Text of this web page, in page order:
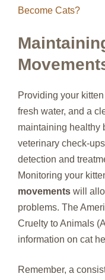
Become Cats?
Providing your
fresh water, and a
maintaining healthy
veterinary check-
detection and
Monitoring your
movements will
problems. The
Cruelty to Animals
information on cat
Remember, a